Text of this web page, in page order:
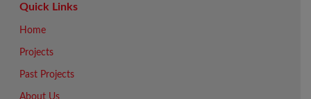
Quick Links
Home
Projects
Past Projects
About Us